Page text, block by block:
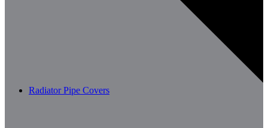
Radiator Pipe Covers